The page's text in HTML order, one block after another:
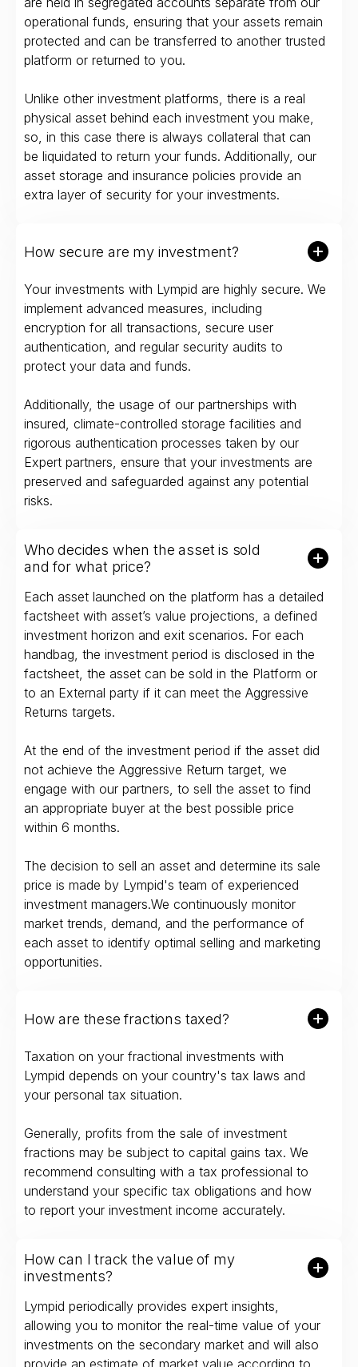
operational funds, ensuring that your assets remain
protected and can be transferred to another trusted
platform or returned to you.
Unlike other investment platforms, there is a real
physical asset behind each investment you make,
so, in this case there is always collateral that can
be liquidated to return your funds. Additionally, our
asset storage and insurance policies provide an
extra layer of security for your investments.
How secure are my investment?
Your investments with Lympid are highly secure. We
implement advanced measures, including
encryption for all transactions, secure user
authentication, and regular security audits to
protect your data and funds.
Additionally, the usage of our partnerships with
insured, climate-controlled storage facilities and
rigorous authentication processes taken by our
Expert partners, ensure that your investments are
preserved and safeguarded against any potential
risks.
Who decides when the asset is sold
and for what price?
Each asset launched on the platform has a detailed
factsheet with asset’s value projections, a defined
investment horizon and exit scenarios. For each
handbag, the investment period is disclosed in the
factsheet, the asset can be sold in the Platform or
to an External party if it can meet the Aggressive
Returns targets.
At the end of the investment period if the asset did
not achieve the Aggressive Return target, we
engage with our partners, to sell the asset to find
an appropriate buyer at the best possible price
within 6 months.
The decision to sell an asset and determine its sale
price is made by Lympid's team of experienced
investment managers.We continuously monitor
market trends, demand, and the performance of
each asset to identify optimal selling and marketing
opportunities.
How are these fractions taxed?
Taxation on your fractional investments with
Lympid depends on your country's tax laws and
your personal tax situation.
Generally, profits from the sale of investment
fractions may be subject to capital gains tax. We
recommend consulting with a tax professional to
understand your specific tax obligations and how
to report your investment income accurately.
How can I track the value of my
investments?
Lympid periodically provides expert insights,
allowing you to monitor the real-time value of your
investments on the secondary market and will also